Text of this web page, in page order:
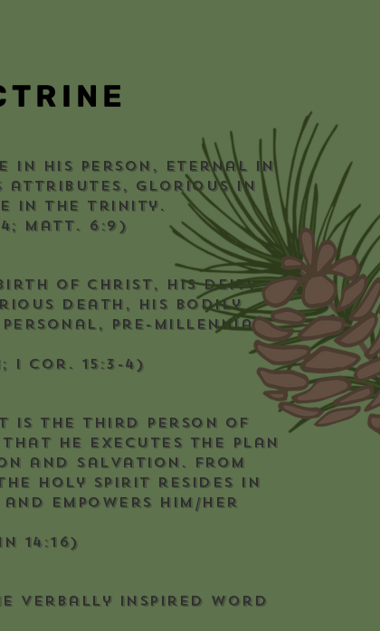
in His person, eternal in
attributes, glorious in
in the Trinity.
Matt. 6:9)
of Christ, His deity
death, His bodily
pre-millennial
I Cor. 15:3-4)
is the Third Person of
that He executes the plan
and salvation. From
Holy Spirit resides in
empowers him/her
14:16)
verbally inspired Word